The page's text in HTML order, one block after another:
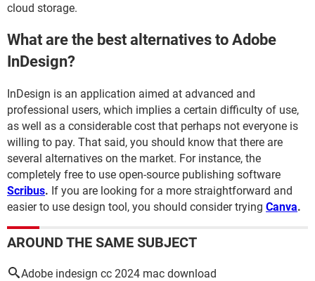
cloud storage.
What are the best alternatives to Adobe
InDesign?
InDesign is an application aimed at advanced and
professional users, which implies a certain difficulty of use,
as well as a considerable cost that perhaps not everyone is
willing to pay. That said, you should know that there are
several alternatives on the market. For instance, the
completely free to use open-source publishing software
Scribus. If you are looking for a more straightforward and
easier to use design tool, you should consider trying Canva.
AROUND THE SAME SUBJECT
Adobe indesign cc 2024 mac download